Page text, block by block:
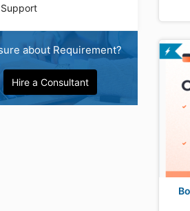
Support
about Requirement?
Hire a Consultant